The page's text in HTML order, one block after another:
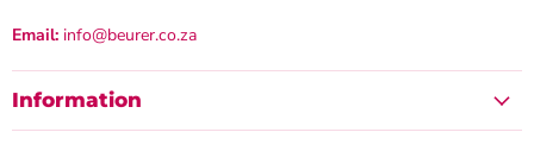
Email: info@beurer.co.za
Information